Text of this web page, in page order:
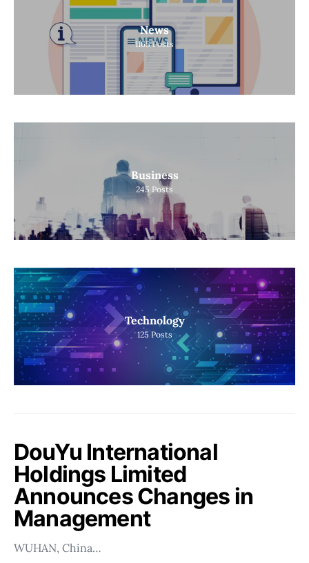
News
1165 Posts
Business
245 Posts
Technology
125 Posts
DouYu International
Holdings Limited
Announces Changes in
Management
WUHAN, China…